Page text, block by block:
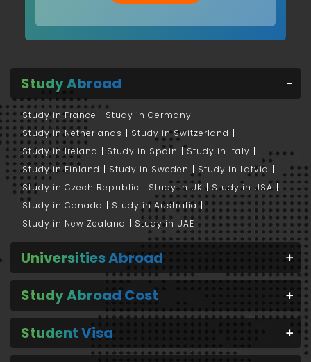
Study Abroad
Study in France
Study in Germany
Study in Netherlands
Study in Switzerland
Study in Ireland
Study in Spain
Study in Italy
Study in Finland
Study in Sweden
Study in Latvia
Study in Czech Republic
Study in UK
Study in USA
Study in Canada
Study in Australia
Study in New Zealand
Study in UAE
Universities Abroad
Study Abroad Cost
Student Visa